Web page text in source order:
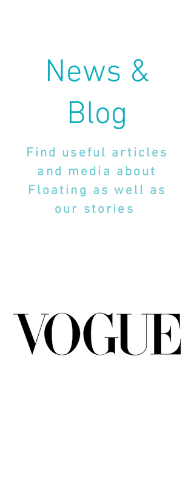
News &
Blog
Find useful articles
and media about
Floating as well as
our stories